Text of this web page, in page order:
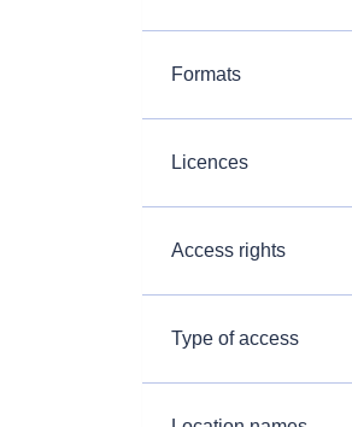
Formats
Licences
Access rights
Type of access